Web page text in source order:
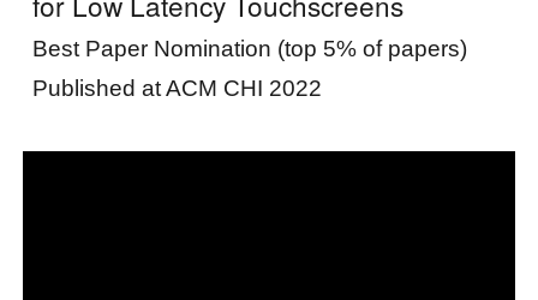
Best Paper Nomination (top 5% of papers)
Published at ACM CHI 2022